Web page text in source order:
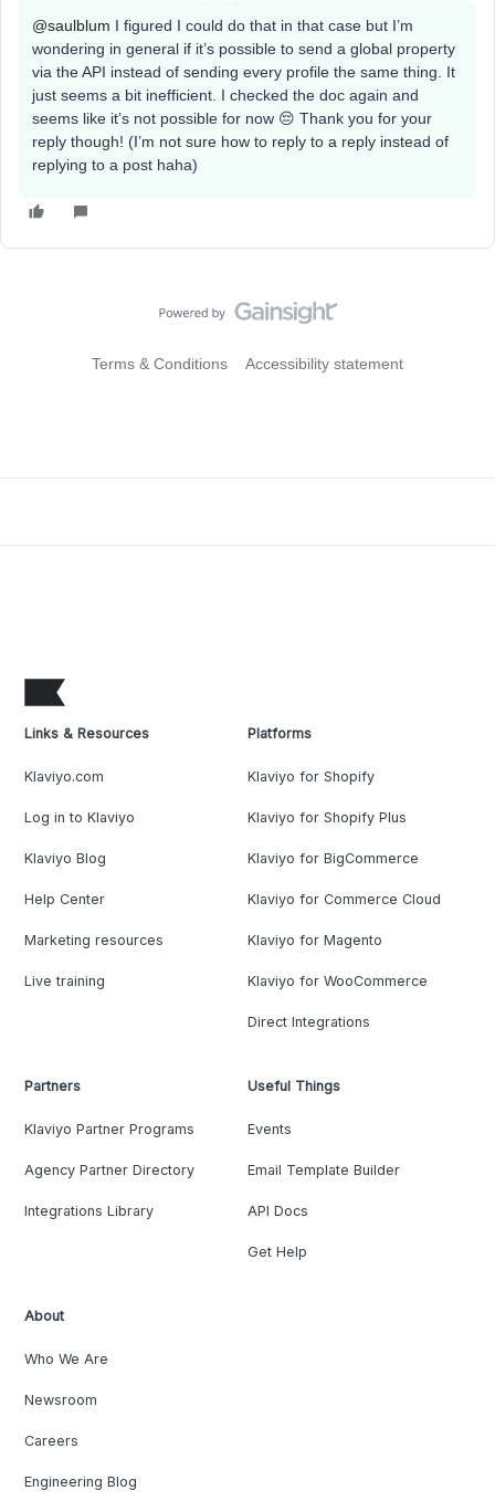
@saulblum I figured I could do that in that case but I’m
wondering in general if it’s possible to send a global property
via the API instead of sending every profile the same thing. It
just seems a bit inefficient. I checked the doc again and
seems like it’s not possible for now 😔 Thank you for your
reply though! (I’m not sure how to reply to a reply instead of
replying to a post haha)
Terms & Conditions Accessibility statement
Links & Resources
Klaviyo.com
Log in to Klaviyo
Klaviyo Blog
Help Center
Marketing resources
Live training
Platforms
Klaviyo for Shopify
Klaviyo for Shopify Plus
Klaviyo for BigCommerce
Klaviyo for Commerce Cloud
Klaviyo for Magento
Klaviyo for WooCommerce
Direct Integrations
Partners
Klaviyo Partner Programs
Agency Partner Directory
Integrations Library
Useful Things
Events
Email Template Builder
API Docs
Get Help
About
Who We Are
Newsroom
Careers
Engineering Blog